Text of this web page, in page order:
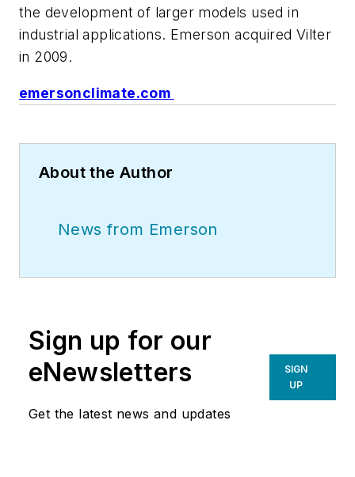
the development of larger models used in
industrial applications. Emerson acquired Vilter
in 2009.
emersonclimate.com
About the Author
News from Emerson
Sign up for our
eNewsletters
Get the latest news and updates
SIGN
UP